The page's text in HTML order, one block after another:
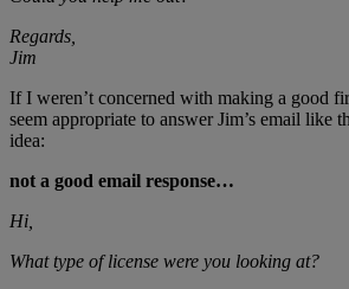
Regards,
Jim
If I weren’t concerned with making a good
seem appropriate to answer Jim’s email like
idea:
not a good email response…
Hi,
What type of license were you looking at?